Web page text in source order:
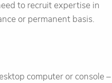
to recruit expertise in
or permanent basis.
computer or console –